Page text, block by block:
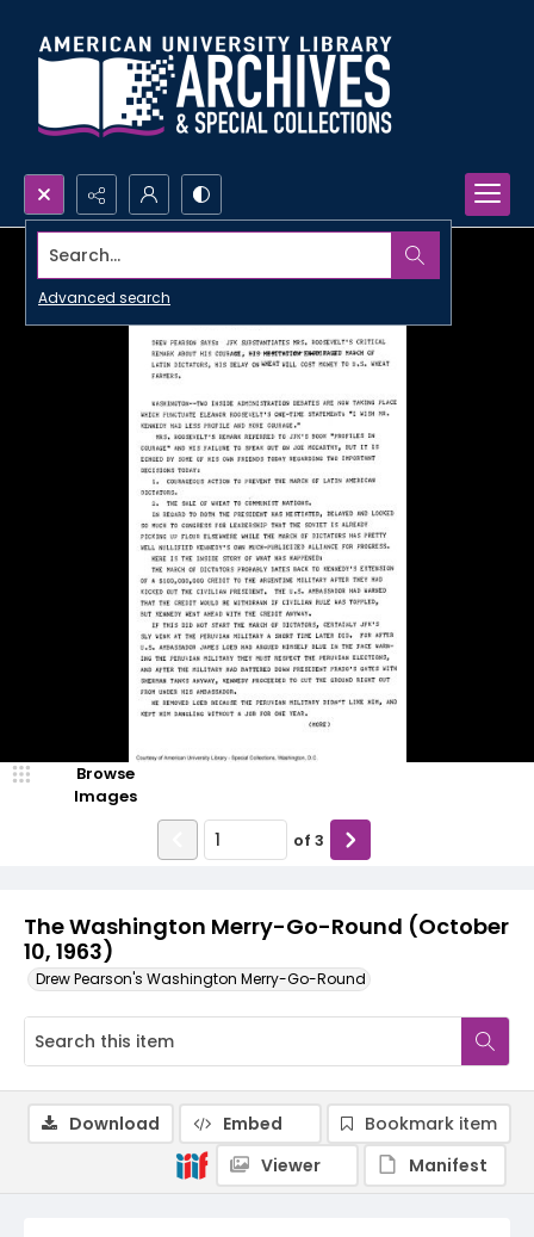
Search...
Advanced search
The Washington Merry-Go-Round (October
10, 1963)
Drew Pearson's Washington Merry-Go-Round
Browse
Images
of 3
Download Embed
Bookmark item
Viewer
Manifest